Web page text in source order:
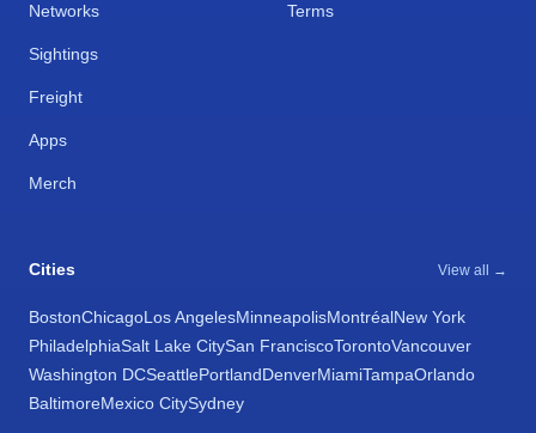
Networks
Sightings
Freight
Apps
Merch
Terms
Cities View all →
BostonChicagoLos AngelesMinneapolisMontréalNew York
PhiladelphiaSalt Lake CitySan FranciscoTorontoVancouver
Washington DCSeattlePortlandDenverMiamiTampaOrlando
BaltimoreMexico CitySydney